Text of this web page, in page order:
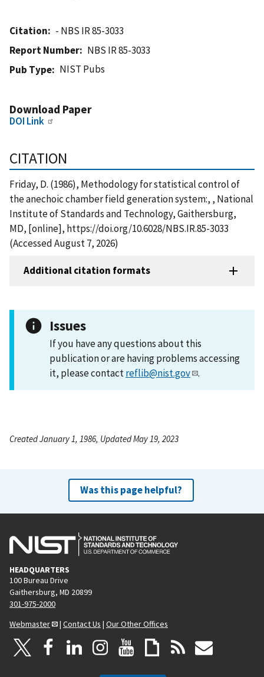
Citation
- NBS IR 85-3033
Report Number
NBS IR 85-3033
Pub Type
NIST Pubs
Download Paper
DOI Link
CITATION
Friday, D. (1986), Methodology for statistical control of
the anechoic chamber field generation system:, , National
Institute of Standards and Technology, Gaithersburg,
MD, [online], https://doi.org/10.6028/NBS.IR.85-3033
(Accessed August 7, 2026)
Additional citation formats
Issues
If you have any questions about this
publication or are having problems accessing
it, please contactreflib@nist.gov .
Created January 1, 1986, Updated May 19, 2023
Was this page helpful?
HEADQUARTERS
100 Bureau Drive
Gaithersburg, MD 20899
301-975-2000
Webmaster
| Contact Us | Our Other Offices